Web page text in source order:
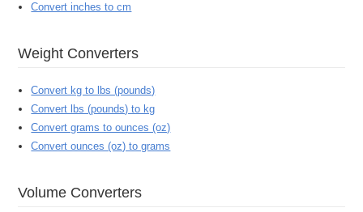
Convert inches to cm
Weight Converters
Convert kg to lbs (pounds)
Convert lbs (pounds) to kg
Convert grams to ounces (oz)
Convert ounces (oz) to grams
Volume Converters